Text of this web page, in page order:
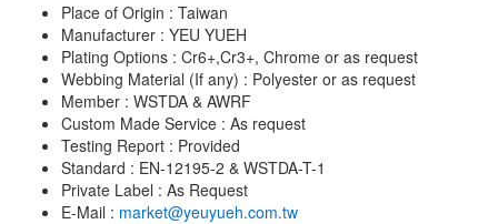
Place of Origin : Taiwan
Manufacturer : YEU YUEH
Plating Options : Cr6+,Cr3+, Chrome or as request
Webbing Material (If any) : Polyester or as request
Member : WSTDA & AWRF
Custom Made Service : As request
Testing Report : Provided
Standard : EN-12195-2 & WSTDA-T-1
Private Label : As Request
E-Mail : market@yeuyueh.com.tw